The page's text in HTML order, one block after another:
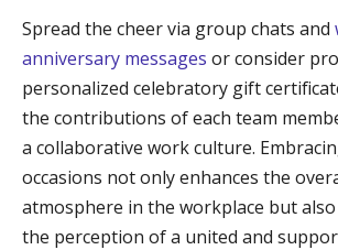
Spread the cheer via group chats and
anniversary messages or consider
personalized celebratory gift
the contributions of each team
a collaborative work culture.
occasions not only enhances the
atmosphere in the workplace but
the perception of a united and